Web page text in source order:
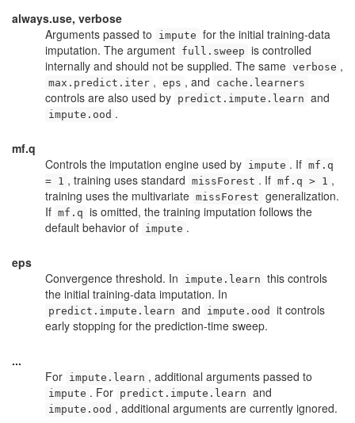
always.use, verbose
Arguments passed to
impute for the initial training-data
imputation. The argument full.sweep is controlled
internally and should not be supplied. The same verbose ,
max.predict.iter , eps , and cache.learners
controls are also used by predict.impute.learn and
impute.ood .
mf.q
Controls the imputation engine used by impute . If mf.q
= 1 , training uses standard missForest . If mf.q > 1 ,
training uses the multivariate missForest generalization.
If mf.q is omitted, the training imputation follows the
default behavior of impute .
eps
Convergence threshold. In
impute.learn this controls
the initial training-data imputation. In
predict.impute.learn and impute.ood
it controls
early stopping for the prediction-time sweep.
...
For impute.learn , additional arguments passed to
impute . For predict.impute.learn and
impute.ood , additional arguments are currently ignored.